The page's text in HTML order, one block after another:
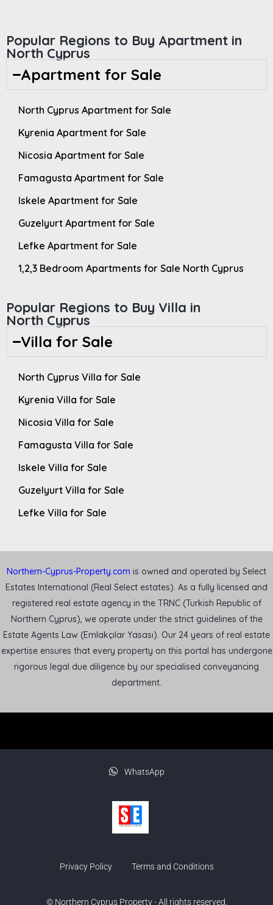
Popular Regions to Buy Apartment in
North Cyprus
Apartment for Sale
North Cyprus Apartment for Sale
Kyrenia Apartment for Sale
Nicosia Apartment for Sale
Famagusta Apartment for Sale
Iskele Apartment for Sale
Guzelyurt Apartment for Sale
Lefke Apartment for Sale
1,2,3 Bedroom Apartments for Sale North Cyprus
Popular Regions to Buy Villa in
North Cyprus
Villa for Sale
North Cyprus Villa for Sale
Kyrenia Villa for Sale
Nicosia Villa for Sale
Famagusta Villa for Sale
Iskele Villa for Sale
Guzelyurt Villa for Sale
Lefke Villa for Sale
Northern-Cyprus-Property.com is owned and operated by Select
Estates International (Real Select estates). As a fully licensed and
registered real estate agency in the TRNC (Turkish Republic of
Northern Cyprus), we operate under the strict guidelines of the
Estate Agents Law (Emlakçılar Yasası). Our 24 years of real estate
expertise ensures that every property on this portal has undergone
rigorous legal due diligence by our specialised conveyancing
department.
WhatsApp
Privacy Policy Terms and Conditions
© Northern Cyprus Property - All rights reserved.